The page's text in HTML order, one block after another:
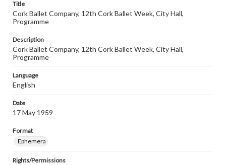
Title
Cork Ballet Company, 12th Cork Ballet Week, City Hall,
Programme
Description
Cork Ballet Company, 12th Cork Ballet Week, City Hall,
Programme
Language
English
Date
17 May 1959
Format
Ephemera
Rights/Permissions